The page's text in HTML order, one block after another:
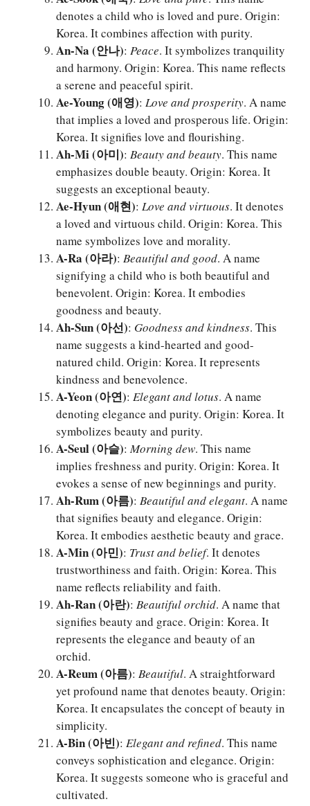
denotes a child who is loved and pure. Origin:
Korea. It combines affection with purity.
An-Na (안나): Peace. It symbolizes tranquility
and harmony. Origin: Korea. This name reflects
a serene and peaceful spirit.
Ae-Young (애영): Love and prosperity. A name
that implies a loved and prosperous life. Origin:
Korea. It signifies love and flourishing.
Ah-Mi (아미): Beauty and beauty. This name
emphasizes double beauty. Origin: Korea. It
suggests an exceptional beauty.
Ae-Hyun (애현): Love and virtuous. It denotes
a loved and virtuous child. Origin: Korea. This
name symbolizes love and morality.
A-Ra (아라): Beautiful and good. A name
signifying a child who is both beautiful and
benevolent. Origin: Korea. It embodies
goodness and beauty.
Ah-Sun (아선): Goodness and kindness. This
name suggests a kind-hearted and good-
natured child. Origin: Korea. It represents
kindness and benevolence.
A-Yeon (아연): Elegant and lotus. A name
denoting elegance and purity. Origin: Korea. It
symbolizes beauty and purity.
A-Seul (아슬):Morning dew. This name
implies freshness and purity. Origin: Korea. It
evokes a sense of new beginnings and purity.
Ah-Rum (아름): Beautiful and elegant. A name
that signifies beauty and elegance. Origin:
Korea. It embodies aesthetic beauty and grace.
A-Min (아민): Trust and belief. It denotes
trustworthiness and faith. Origin: Korea. This
name reflects reliability and faith.
Ah-Ran (아란): Beautiful orchid. A name that
signifies beauty and grace. Origin: Korea. It
represents the elegance and beauty of an
orchid.
A-Reum (아름): Beautiful. A straightforward
yet profound name that denotes beauty. Origin:
Korea. It encapsulates the concept of beauty in
simplicity.
A-Bin (아빈): Elegant and refined. This name
conveys sophistication and elegance. Origin:
Korea. It suggests someone who is graceful and
cultivated.